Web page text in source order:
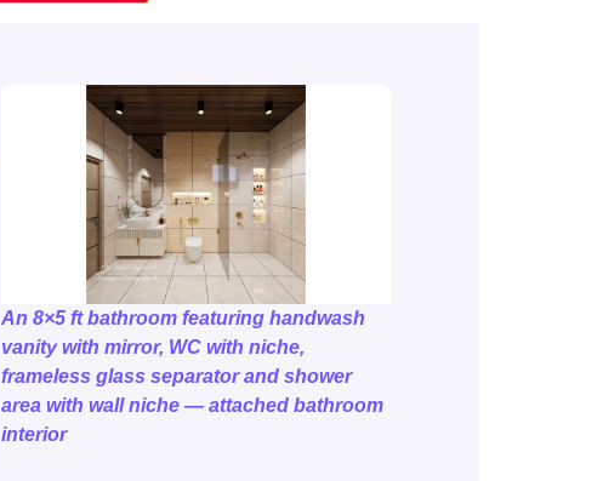
An 8×5 ft bathroom featuring handwash
vanity with mirror, WC with niche,
frameless glass separator and shower
area with wall niche — attached bathroom
interior